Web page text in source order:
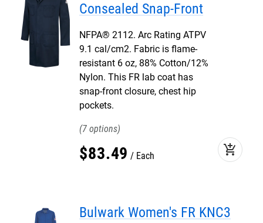
Consealed Snap-Front
NFPA® 2112. Arc Rating ATPV
9.1 cal/cm2. Fabric is flame-
resistant 6 oz, 88% Cotton/12%
Nylon. This FR lab coat has
snap-front closure, chest hip
pockets.
7
$83.49 Each add_shopping_cart
Bulwark Women's FR KNC3